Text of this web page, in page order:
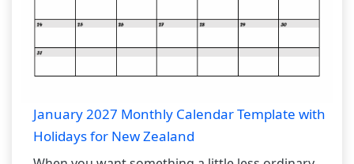
January 2027 Monthly Calendar Template with
Holidays for New Zealand